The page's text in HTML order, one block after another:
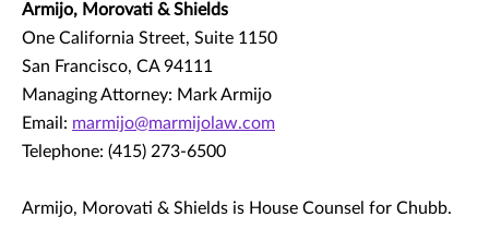
Armijo, Morovati & Shields
One California Street, Suite 1150
San Francisco, CA 94111
Managing Attorney: Mark Armijo
Email: marmijo@marmijolaw.com
Telephone: (415) 273-6500
Armijo, Morovati & Shields is House Counsel for Chubb.